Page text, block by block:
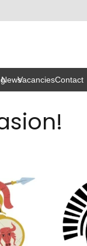
NewsVacanciesContact